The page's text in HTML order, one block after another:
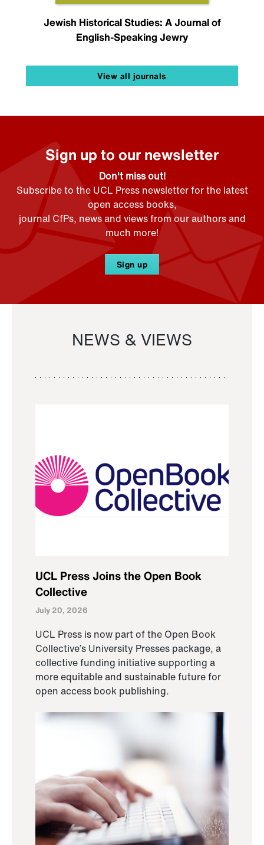
Jewish Historical Studies: A Journal of
English-Speaking Jewry
View all journals
Sign up to our newsletter
Don't miss out!
Subscribe to the UCL Press newsletter for the latest
open access books,
journal CfPs, news and views from our authors and
much more!
Sign up
NEWS & VIEWS
UCL Press Joins the Open Book
Collective
July 20, 2026
UCL Press is now part of the Open Book
Collective’s University Presses package, a
collective funding initiative supporting a
more equitable and sustainable future for
open access book publishing.